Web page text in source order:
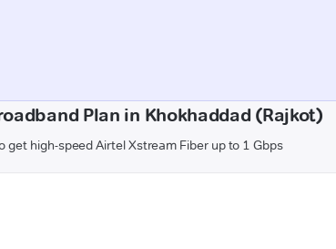
Plan in Khokhaddad (Rajkot)
get high-speed Airtel Xstream Fiber up to 1 Gbps